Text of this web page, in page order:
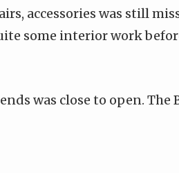
accessories was still
some interior work
was close to open. The